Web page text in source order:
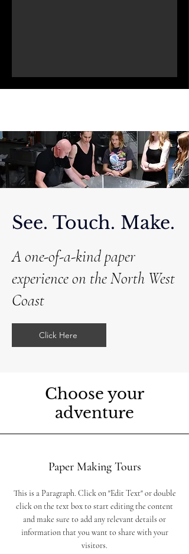
See. Touch. Make.
A one-of-a-kind paper
experience on the North West
Coast
Click Here
Choose your
adventure
Paper Making Tours
This is a Paragraph. Click on "Edit Text" or double
click on the text box to start editing the content
and make sure to add any relevant details or
information that you want to share with your
visitors.